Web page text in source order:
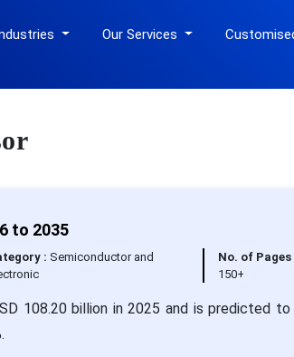
Our Services
to 2035
: Semiconductor and
No. of Pages
150+
108.20 billion in 2025 and is predicted to